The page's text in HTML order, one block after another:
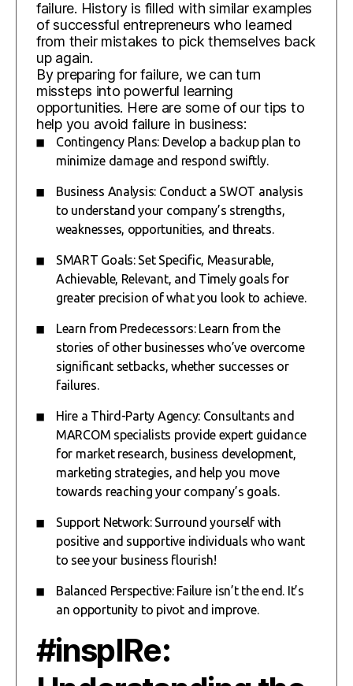
failure. History is filled with similar examples
of successful entrepreneurs who learned
from their mistakes to pick themselves back
up again.
By preparing for failure, we can turn
missteps into powerful learning
opportunities. Here are some of our tips to
help you avoid failure in business:
Contingency Plans: Develop a backup plan to
minimize damage and respond swiftly.
Business Analysis: Conduct a SWOT analysis
to understand your company’s strengths,
weaknesses, opportunities, and threats.
SMART Goals: Set Specific, Measurable,
Achievable, Relevant, and Timely goals for
greater precision of what you look to achieve.
Learn from Predecessors: Learn from the
stories of other businesses who’ve overcome
significant setbacks, whether successes or
failures.
Hire a Third-Party Agency: Consultants and
MARCOM specialists provide expert guidance
for market research, business development,
marketing strategies, and help you move
towards reaching your company’s goals.
Support Network: Surround yourself with
positive and supportive individuals who want
to see your business flourish!
Balanced Perspective: Failure isn’t the end. It’s
an opportunity to pivot and improve.
#inspIRe: